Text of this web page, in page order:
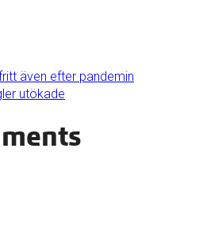
även efter pandemin
utökade